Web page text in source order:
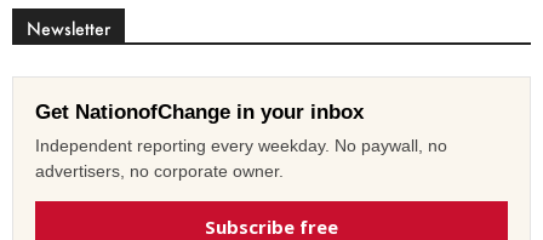
Newsletter
Get NationofChange in your inbox
Independent reporting every weekday. No paywall, no
advertisers, no corporate owner.
Subscribe free